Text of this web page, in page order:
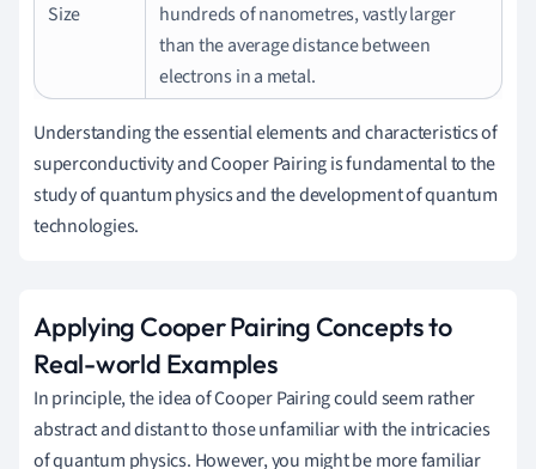
Size
hundreds of nanometres, vastly larger
than the average distance between
electrons in a metal.
Understanding the essential elements and characteristics of
superconductivity and Cooper Pairing is fundamental to the
study of quantum physics and the development of quantum
technologies.
Applying Cooper Pairing Concepts to
Real-world Examples
In principle, the idea of Cooper Pairing could seem rather
abstract and distant to those unfamiliar with the intricacies
of quantum physics. However, you might be more familiar